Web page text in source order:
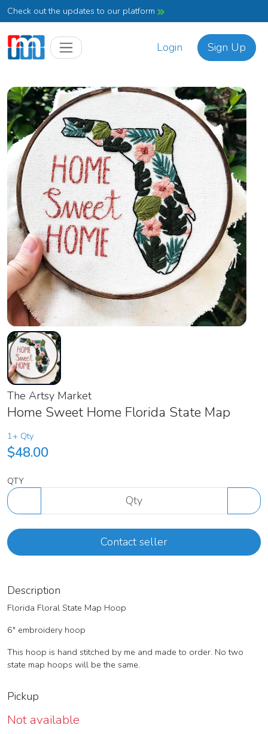
Check out the updates to our platform
Login Sign Up
The Artsy Market
Home Sweet Home Florida State Map
1+ Qty
$48.00
QTY
Contact seller
Description
Florida Floral State Map Hoop
6" embroidery hoop
This hoop is hand stitched by me and made to order. No two
state map hoops will be the same.
Pickup
Not available